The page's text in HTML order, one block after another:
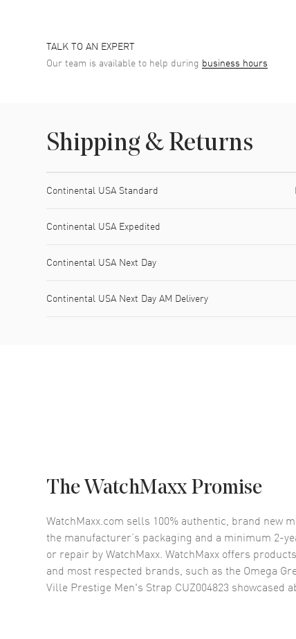
TALK TO AN EXPERT
Our team is available to help during business hours
Shipping & Returns
Continental USA Standard
Continental USA Expedited
Continental USA Next Day
Continental USA Next Day AM Delivery
The WatchMaxx Promise
WatchMaxx.com sells 100% authentic, brand new
the manufacturer’s packaging and a minimum 2-
or repair by WatchMaxx. WatchMaxx offers
and most respected brands, such as the Omega
Ville Prestige Men's Strap CUZ004823 showcased